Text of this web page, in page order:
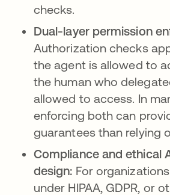
checks.
Dual-layer permission
Authorization checks
the agent is allowed to
the human who
allowed to access. In
enforcing both can
guarantees than relying
Compliance and ethical
design: For
under HIPAA, GDPR, or